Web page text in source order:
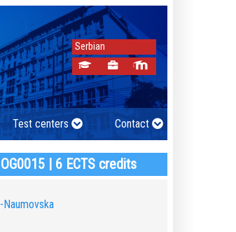
Serbian
Test centers Contact
| 6 ECTS credits
Naumovska